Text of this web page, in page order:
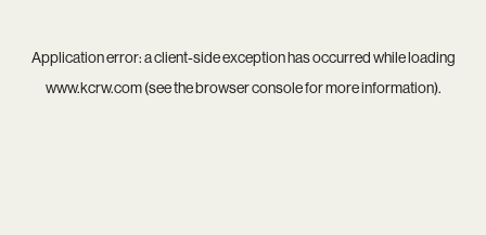
Application error: aclient-side exception has occurred while loading
www.kcrw.com(see thebrowser consolefor more information).